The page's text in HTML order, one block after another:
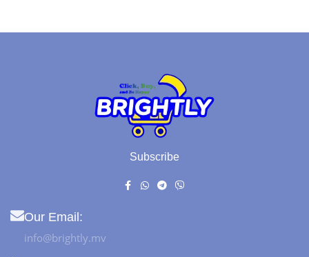
Subscribe
Our Email:
info@brightly.mv